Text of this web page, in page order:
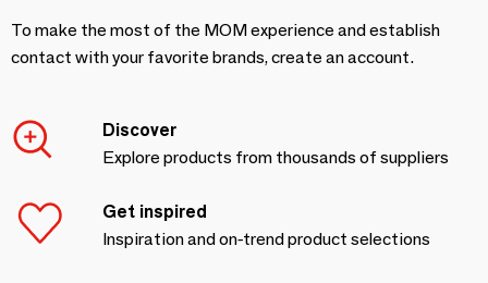
To make the most of the MOM experience and establish
contact with your favorite brands, create an account.
Discover
Explore products from thousands of suppliers
Get inspired
Inspiration and on-trend product selections